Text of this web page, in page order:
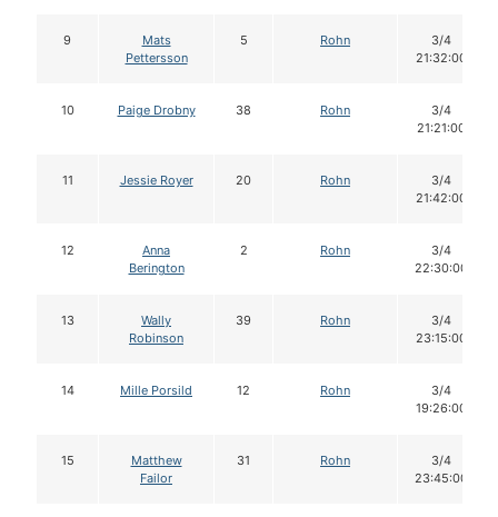
9
Mats
Pettersson
5 Rohn
3/4
21:32:00
10 Paige Drobny 38 Rohn
3/4
21:21:00
11 Jessie Royer 20 Rohn
3/4
21:42:00
12
Anna
Berington
2 Rohn
3/4
22:30:00
13
Wally
Robinson
39 Rohn
3/4
23:15:00
14 Mille Porsild 12 Rohn
3/4
19:26:00
15
Matthew
Failor
31 Rohn
3/4
23:45:00